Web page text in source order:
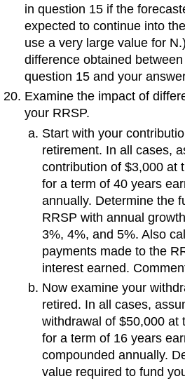
in question 15 if the
expected to continue into
use a very large value for
difference obtained
question 15 and your
Examine the impact of
your RRSP.
Start with your
retirement. In all cases,
contribution of $3,000 at
for a term of 40 years
annually. Determine the
RRSP with annual
3%, 4%, and 5%. Also
payments made to the
interest earned.
Now examine your
retired. In all cases,
withdrawal of $50,000 at
for a term of 16 years
compounded annually.
value required to fund